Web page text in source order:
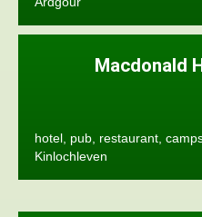
Macdonald
hotel, pub, restaurant,
Kinlochleven